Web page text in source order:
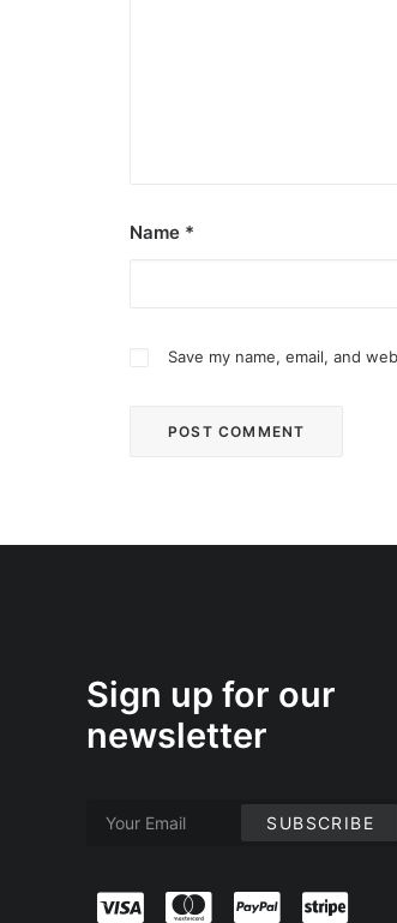
Name *
Save my name, email, and
Sign up for our
newsletter